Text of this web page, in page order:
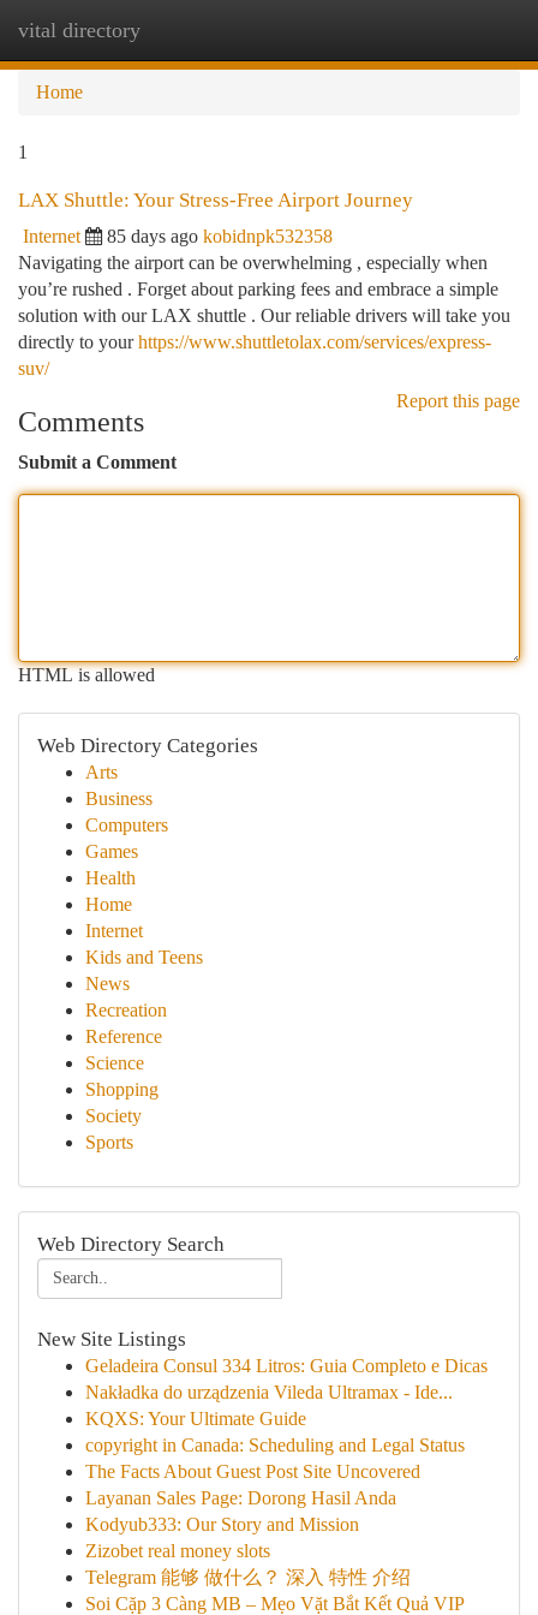
vital directory
Home
1
LAX Shuttle: Your Stress-Free Airport Journey
Internet 85 days ago kobidnpk532358
Navigating the airport can be overwhelming , especially when
you’re rushed . Forget about parking fees and embrace a simple
solution with our LAX shuttle . Our reliable drivers will take you
directly to yourhttps://www.shuttletolax.com/services/express-
suv/
Report this page
Comments
Submit a Comment
HTML is allowed
Web Directory Categories
Arts
Business
Computers
Games
Health
Home
Internet
Kids and Teens
News
Recreation
Reference
Science
Shopping
Society
Sports
Web Directory Search
New Site Listings
Geladeira Consul 334 Litros: Guia Completo e Dicas
Nakładka do urządzenia Vileda Ultramax - Ide...
KQXS: Your Ultimate Guide
copyright in Canada: Scheduling and Legal Status
The Facts About Guest Post Site Uncovered
Layanan Sales Page: Dorong Hasil Anda
Kodyub333: Our Story and Mission
Zizobet real money slots
Telegram 能够 做什么？ 深入 特性 介绍
Soi Cặp 3 Càng MB – Mẹo Vặt Bắt Kết Quả VIP